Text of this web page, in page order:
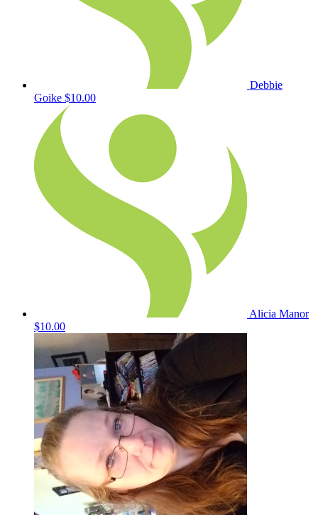
Debbie
Goike $10.00
Alicia Manor
$10.00